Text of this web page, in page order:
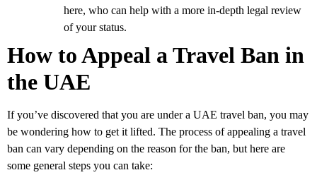
here, who can help with a more in-depth legal review
of your status.
How to Appeal a Travel Ban in
the UAE
If you’ve discovered that you are under a UAE travel ban, you may
be wondering how to get it lifted. The process of appealing a travel
ban can vary depending on the reason for the ban, but here are
some general steps you can take: